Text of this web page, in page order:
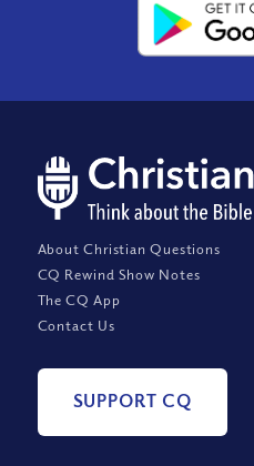
About Christian Questions
CQ Rewind Show Notes
The CQ App
Contact Us
SUPPORT CQ